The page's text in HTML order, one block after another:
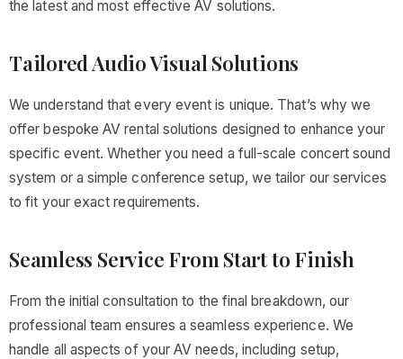
the latest and most effective AV solutions.
Tailored Audio Visual Solutions
We understand that every event is unique. That’s why we
offer bespoke AV rental solutions designed to enhance your
specific event. Whether you need a full-scale concert sound
system or a simple conference setup, we tailor our services
to fit your exact requirements.
Seamless Service From Start to Finish
From the initial consultation to the final breakdown, our
professional team ensures a seamless experience. We
handle all aspects of your AV needs, including setup,